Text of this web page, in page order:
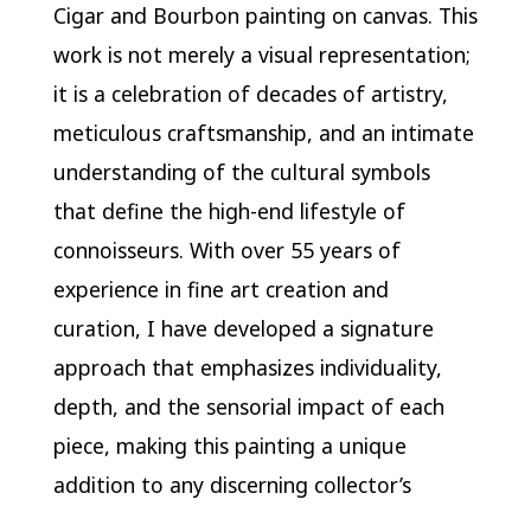
Cigar and Bourbon painting on canvas. This
work is not merely a visual representation;
it is a celebration of decades of artistry,
meticulous craftsmanship, and an intimate
understanding of the cultural symbols
that define the high-end lifestyle of
connoisseurs. With over 55 years of
experience in fine art creation and
curation, I have developed a signature
approach that emphasizes individuality,
depth, and the sensorial impact of each
piece, making this painting a unique
addition to any discerning collector’s